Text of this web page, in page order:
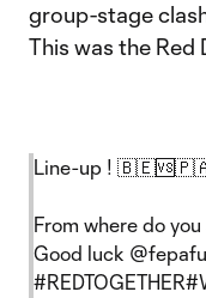
group-stage
This was the Red
Line-up !
From where do
Good luck
#REDTOGETHER